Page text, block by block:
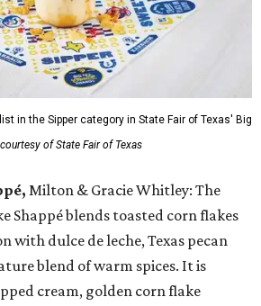
in the Sipper category in State Fair of Texas' Big
of State Fair of Texas
Milton & Gracie Whitley: The
Shappé blends toasted corn flakes
with dulce de leche, Texas pecan
blend of warm spices. It is
cream, golden corn flake